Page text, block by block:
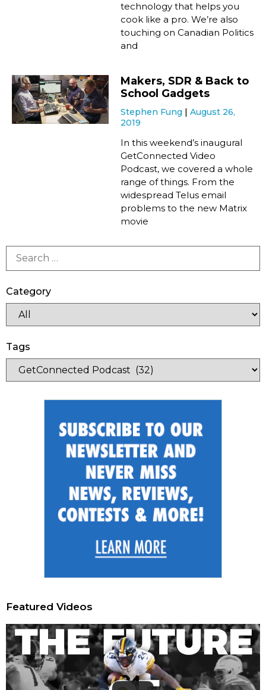
technology that helps you
cook like a pro. We’re also
touching on Canadian Politics
and
Makers, SDR & Back to
School Gadgets
Stephen Fung
August 26,
2019
In this weekend’s inaugural
GetConnected Video
Podcast, we covered a whole
range of things. From the
widespread Telus email
problems to the new Matrix
movie
Category
Tags
Featured Videos